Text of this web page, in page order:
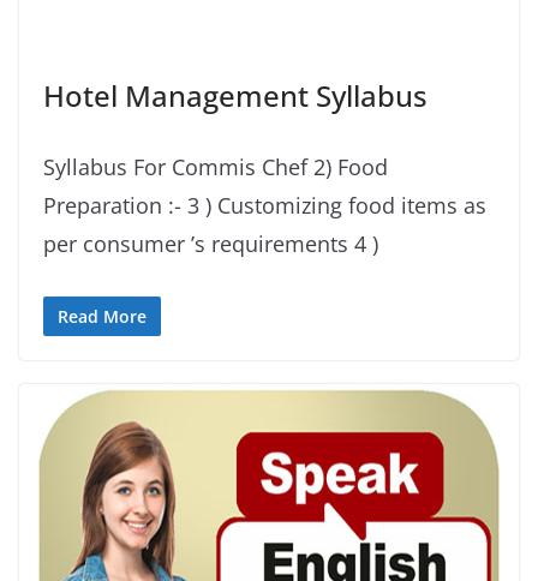
Hotel Management Syllabus
Syllabus For Commis Chef 2) Food
Preparation :- 3 ) Customizing food items as
per consumer ’s requirements 4 )
Read More